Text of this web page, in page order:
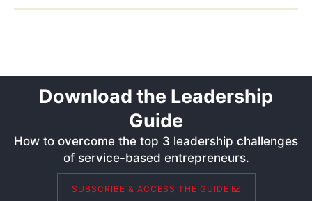
Download the Leadership
Guide
How to overcome the top 3 leadership challenges
of service-based entrepreneurs.
SUBSCRIBE & ACCESS THE GUIDE